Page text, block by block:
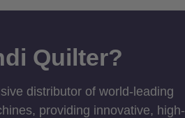
Quilter?
distributor of world-leading
providing innovative, high-